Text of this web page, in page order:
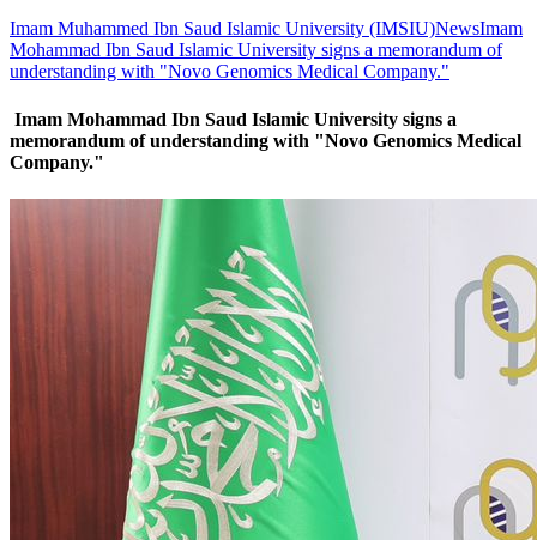
Imam Muhammed Ibn Saud Islamic University (IMSIU)NewsImam
Mohammad Ibn Saud Islamic University signs a memorandum of
understanding with "Novo Genomics Medical Company."
Imam Mohammad Ibn Saud Islamic University signs a
memorandum of understanding with "Novo Genomics Medical
Company."